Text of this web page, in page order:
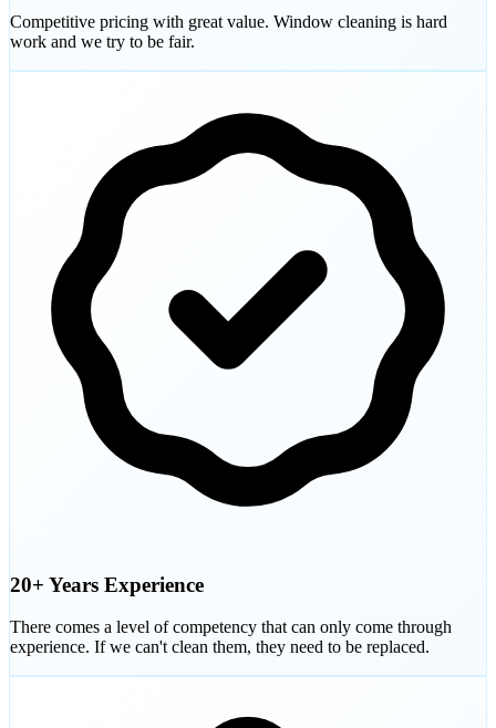
Competitive pricing with great value. Window cleaning is hard
work and we try to be fair.
20+ Years Experience
There comes a level of competency that can only come through
experience. If we can't clean them, they need to be replaced.